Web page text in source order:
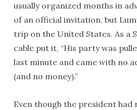
usually organized months in
of an official invitation, but
trip on the United States. As a
cable put it, “His party was
last minute and came with no
(and no money).”
Even though the president had